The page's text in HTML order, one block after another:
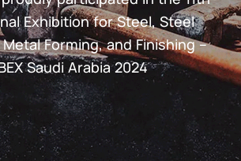
Exhibition for Steel, Steel
Forming, and Finishing –
Saudi Arabia 2024